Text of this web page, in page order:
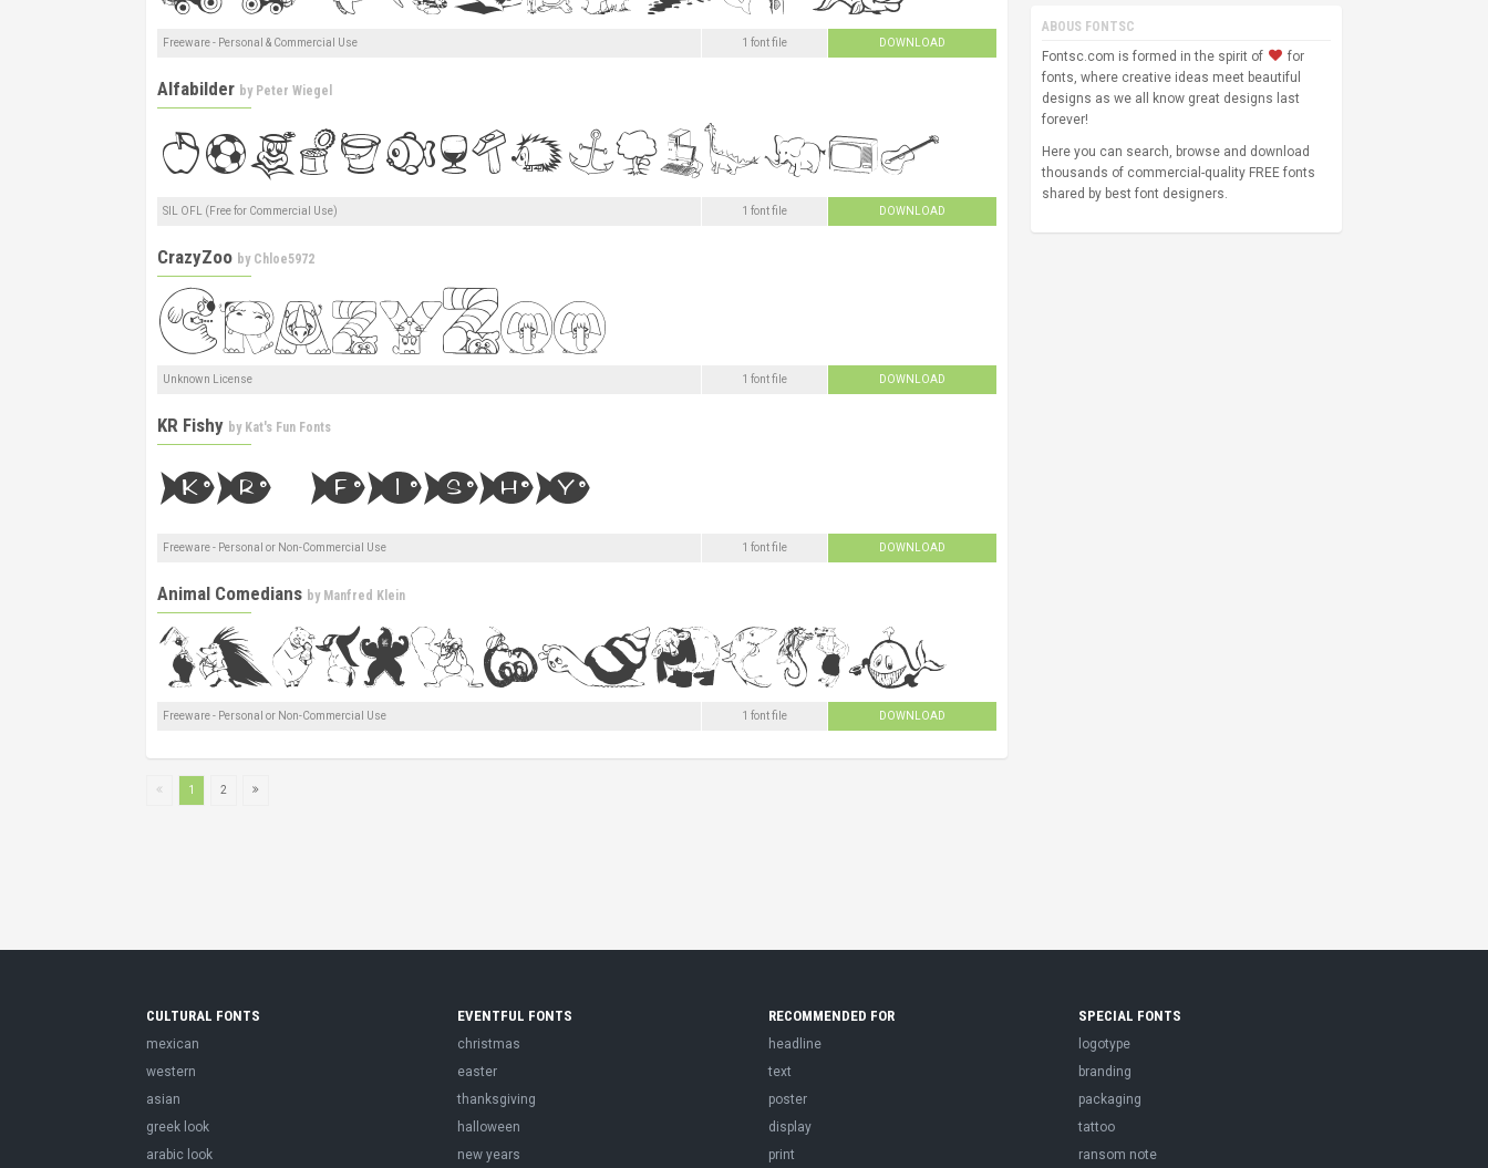
Freeware - Personal & Commercial Use 1 font file DOWNLOAD
Alfabilder by Peter Wiegel
SIL OFL (Free for Commercial Use) 1 font file DOWNLOAD
CrazyZoo by Chloe5972
Unknown License 1 font file DOWNLOAD
KR Fishy by Kat's Fun Fonts
Freeware - Personal or Non-Commercial Use 1 font file DOWNLOAD
Animal Comedians by Manfred Klein
Freeware - Personal or Non-Commercial Use 1 font file DOWNLOAD
1 2
ABOUS FONTSC
Fontsc.com is formed in the spirit of
for
fonts, where creative ideas meet beautiful
designs as we all know great designs last
forever!
Here you can search, browse and download
thousands of commercial-quality FREE fonts
shared by best font designers.
CULTURAL FONTS
mexican
western
asian
greek look
arabic look
EVENTFUL FONTS
christmas
easter
thanksgiving
halloween
new years
RECOMMENDED FOR
headline
text
poster
display
print
SPECIAL FONTS
logotype
branding
packaging
tattoo
ransom note